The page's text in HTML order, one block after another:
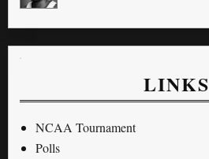
LINKS
NCAA Tournament
Polls